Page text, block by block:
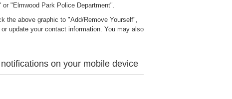
"Elmwood Park Police Department".
the above graphic to "Add/Remove Yourself",
update your contact information. You may also
on your mobile device